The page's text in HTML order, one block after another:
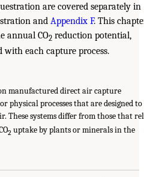
are covered separately in
and Appendix F. This
annual CO2 reduction potential,
with each capture process.
manufactured direct air capture
physical processes that are designed to
These systems differ from those that
2 uptake by plants or minerals in the